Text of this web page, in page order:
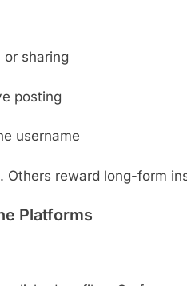
or sharing
posting
username
reward long-form
Platforms